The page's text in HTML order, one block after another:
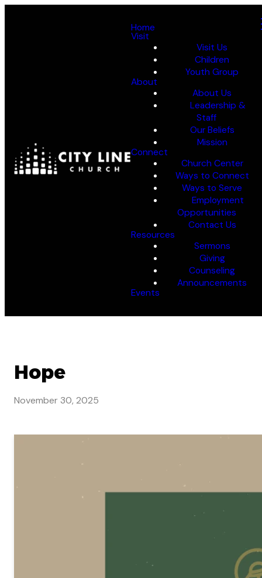
Home
Visit
Visit Us
Children
Youth Group
About
About Us
Leadership &
Staff
Our Beliefs
Mission
Connect
Church Center
Ways to Connect
Ways to Serve
Employment
Opportunities
Contact Us
Resources
Sermons
Giving
Counseling
Announcements
Events
Hope
November 30, 2025